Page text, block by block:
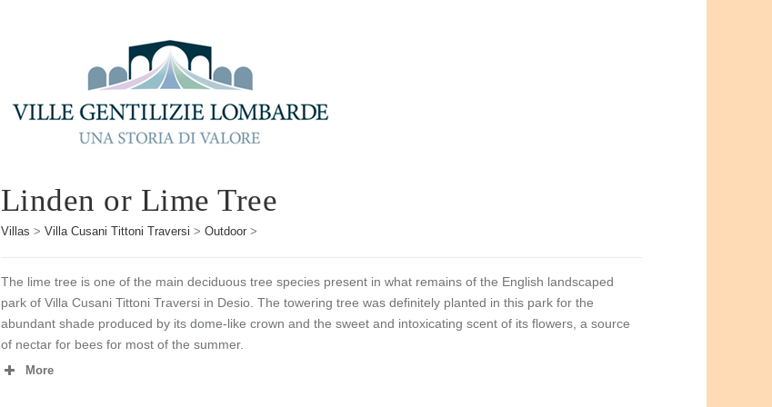
Linden or Lime Tree
Villas > Villa Cusani Tittoni Traversi > Outdoor>
The lime tree is one of the main deciduous tree species present in what remains of the English landscaped
park of Villa Cusani Tittoni Traversi in Desio. The towering tree was definitely planted in this park for the
abundant shade produced by its dome-like crown and the sweet and intoxicating scent of its flowers, a source
of nectar for bees for most of the summer.
More